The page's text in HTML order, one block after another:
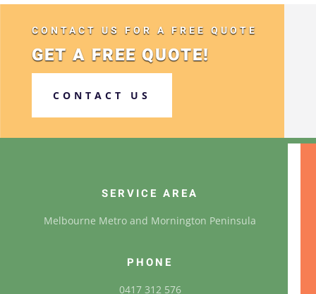
CONTACT US FOR A FREE QUOTE
GET A FREE QUOTE!
CONTACT US
SERVICE AREA
Melbourne Metro and Mornington Peninsula
PHONE
0417 312 576